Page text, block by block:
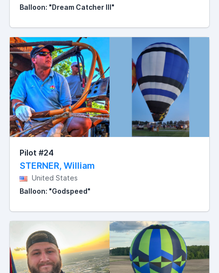
Balloon: "Dream Catcher III"
Pilot #24
STERNER, William
United States
Balloon: "Godspeed"